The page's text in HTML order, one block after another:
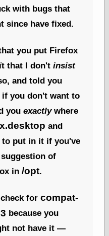
Way Lay
What about
Will Krause
Design
box vox
Design Milk
design work life
designboom
Dieline, the
Exchange
Design
Lovely Package
with bugs that
since have fixed.
you put Firefox
that I don'tinsist
and told you
if you don't want to
youexactlywhere
and
put in it if you've
of
in/opt.
forcompat-
because you
not have it —